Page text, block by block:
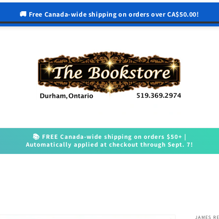
🚚 Free Canada-wide shipping on orders over CA$50.00!
📚 FREE Canada-wide shipping on orders $50+ |
Automatically applied at checkout through Sept. 7!
JAMES